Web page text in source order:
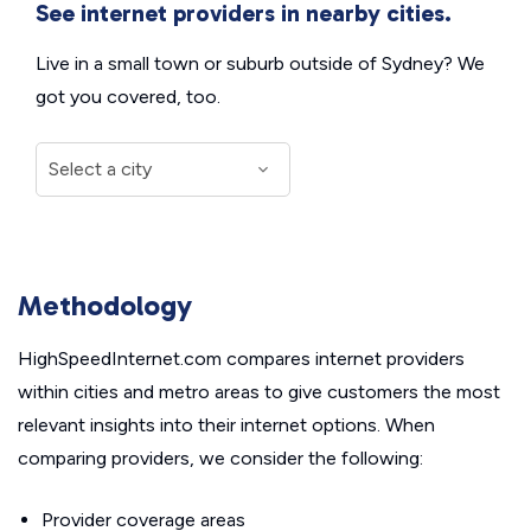
See internet providers in nearby cities.
Live in a small town or suburb outside of Sydney? We
got you covered, too.
Methodology
HighSpeedInternet.com compares internet providers
within cities and metro areas to give customers the most
relevant insights into their internet options. When
comparing providers, we consider the following:
Provider coverage areas